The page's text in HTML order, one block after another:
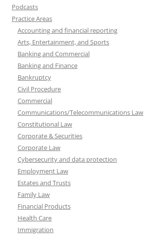
Podcasts
Practice Areas
Accounting and financial reporting
Arts, Entertainment, and Sports
Banking and Commercial
Banking and Finance
Bankruptcy
Civil Procedure
Commercial
Communications/Telecommunications Law
Constitutional Law
Corporate & Securities
Corporate Law
Cybersecurity and data protection
Employment Law
Estates and Trusts
Family Law
Financial Products
Health Care
Immigration